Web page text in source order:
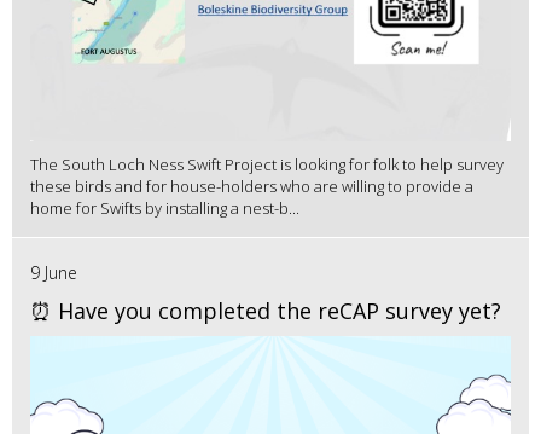
The South Loch Ness Swift Project is looking for folk to help survey
these birds and for house-holders who are willing to provide a
home for Swifts by installing a nest-b...
9 June
⏰ Have you completed the reCAP survey yet?